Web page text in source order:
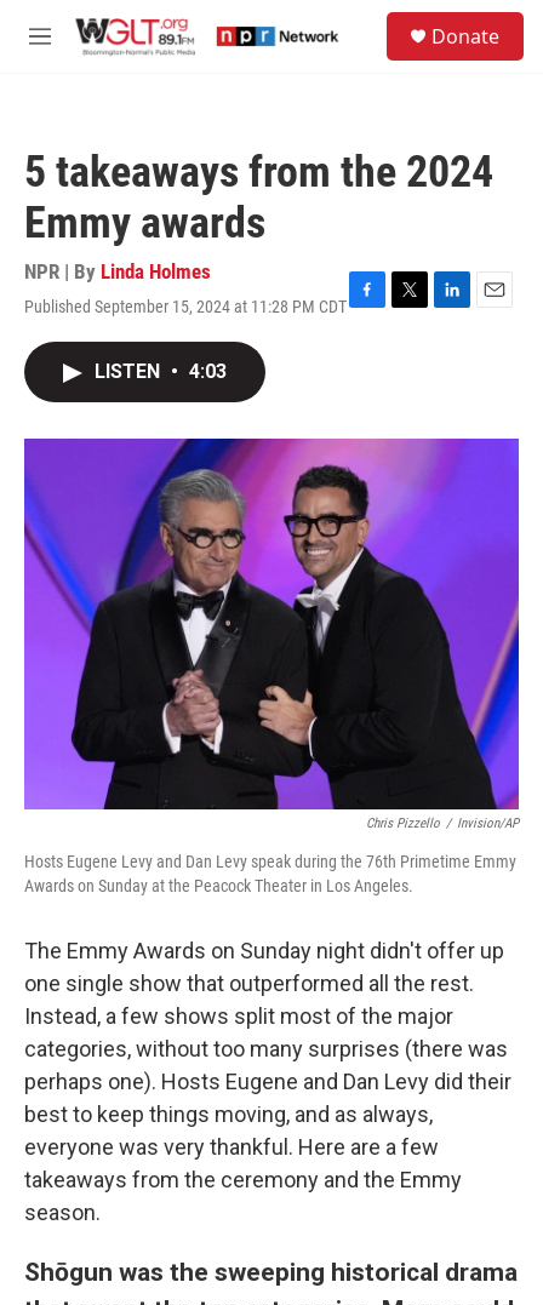
M
Donate
5 takeaways from the 2024
Emmy awards
NPR | By Linda Holmes
Published September 15, 2024 at 11:28 PM CDTF
o
k
T
r
L
I
E
LISTEN • 4:03
Chris Pizzello / Invision/AP
Hosts Eugene Levy and Dan Levy speak during the 76th Primetime Emmy
Awards on Sunday at the Peacock Theater in Los Angeles.
The Emmy Awards on Sunday night didn't offer up
one single show that outperformed all the rest.
Instead, a few shows split most of the major
categories, without too many surprises (there was
perhaps one). Hosts Eugene and Dan Levy did their
best to keep things moving, and as always,
everyone was very thankful. Here are a few
takeaways from the ceremony and the Emmy
season.
Shōgun was the sweeping historical drama